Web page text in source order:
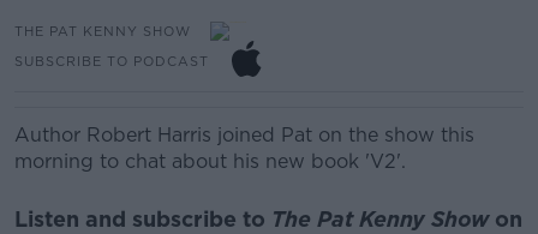
THE PAT KENNY SHOW
SUBSCRIBE TO PODCAST
Author Robert Harris joined Pat on the show this
morning to chat about his new book 'V2'.
Listen and subscribe to The Pat Kenny Showon